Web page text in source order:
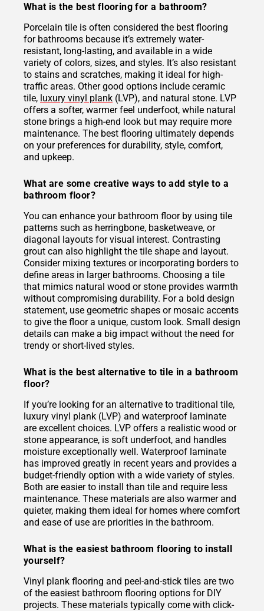
What is the best flooring for a bathroom?
Porcelain tile is often considered the best flooring
for bathrooms because it’s extremely water-
resistant, long-lasting, and available in a wide
variety of colors, sizes, and styles. It’s also resistant
to stains and scratches, making it ideal for high-
traffic areas. Other good options include ceramic
tile, luxury vinyl plank (LVP), and natural stone. LVP
offers a softer, warmer feel underfoot, while natural
stone brings a high-end look but may require more
maintenance. The best flooring ultimately depends
on your preferences for durability, style, comfort,
and upkeep.
What are some creative ways to add style to a
bathroom floor?
You can enhance your bathroom floor by using tile
patterns such as herringbone, basketweave, or
diagonal layouts for visual interest. Contrasting
grout can also highlight the tile shape and layout.
Consider mixing textures or incorporating borders to
define areas in larger bathrooms. Choosing a tile
that mimics natural wood or stone provides warmth
without compromising durability. For a bold design
statement, use geometric shapes or mosaic accents
to give the floor a unique, custom look. Small design
details can make a big impact without the need for
trendy or short-lived styles.
What is the best alternative to tile in a bathroom
floor?
If you’re looking for an alternative to traditional tile,
luxury vinyl plank (LVP) and waterproof laminate
are excellent choices. LVP offers a realistic wood or
stone appearance, is soft underfoot, and handles
moisture exceptionally well. Waterproof laminate
has improved greatly in recent years and provides a
budget-friendly option with a wide variety of styles.
Both are easier to install than tile and require less
maintenance. These materials are also warmer and
quieter, making them ideal for homes where comfort
and ease of use are priorities in the bathroom.
What is the easiest bathroom flooring to install
yourself?
Vinyl plank flooring and peel-and-stick tiles are two
of the easiest bathroom flooring options for DIY
projects. These materials typically come with click-